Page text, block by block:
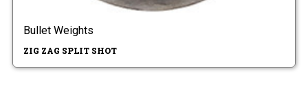
Bullet Weights
ZIG ZAG SPLIT SHOT